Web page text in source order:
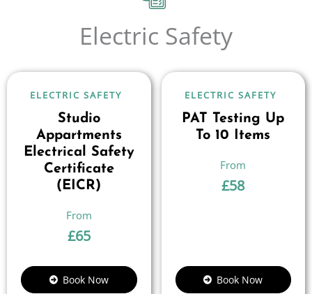
Electric Safety
ELECTRIC SAFETY
Studio
Appartments
Electrical Safety
Certificate
(EICR)
£65
Book Now
ELECTRIC SAFETY
PAT Testing Up
To 10 Items
£58
Book Now